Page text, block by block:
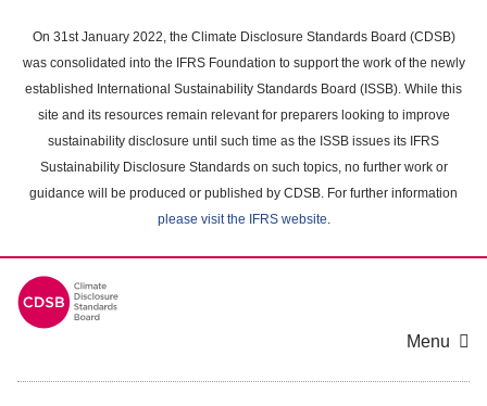
main
content
On 31st January 2022, the Climate Disclosure Standards Board (CDSB)
was consolidated into the IFRS Foundation to support the work of the newly
established International Sustainability Standards Board (ISSB). While this
site and its resources remain relevant for preparers looking to improve
sustainability disclosure until such time as the ISSB issues its IFRS
Sustainability Disclosure Standards on such topics, no further work or
guidance will be produced or published by CDSB. For further information
please visit the IFRS website.
Menu